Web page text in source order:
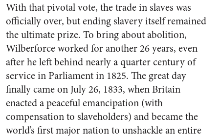
With that pivotal vote, the trade in slaves was
officially over, but ending slavery itself remained
the ultimate prize. To bring about abolition,
Wilberforce worked for another 26 years, even
after he left behind nearly a quarter century of
service in Parliament in 1825. The great day
finally came on July 26, 1833, when Britain
enacted a peaceful emancipation (with
compensation to slaveholders) and became the
world’s first major nation to unshackle an entire